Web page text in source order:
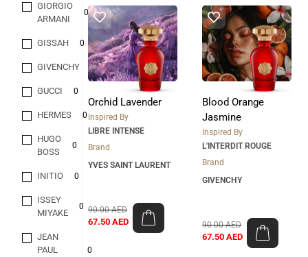
GIORGIO
ARMANI
0
GISSAH 0
GIVENCHY 0
GUCCI 0
HERMES 0
HUGO
BOSS
0
INITIO 0
ISSEY
MIYAKE
0
JEAN
PAUL
0
Orchid Lavender
Inspired By
LIBRE INTENSE
Brand
YVES SAINT LAURENT
90.00AED
67.50 AED
Blood Orange
Jasmine
Inspired By
L'INTERDIT ROUGE
Brand
GIVENCHY
90.00AED
67.50 AED